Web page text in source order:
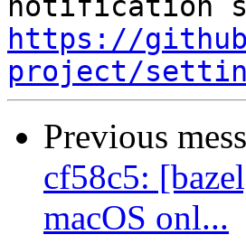
https://
project/
Previous
cf58c5:
macOS onl...